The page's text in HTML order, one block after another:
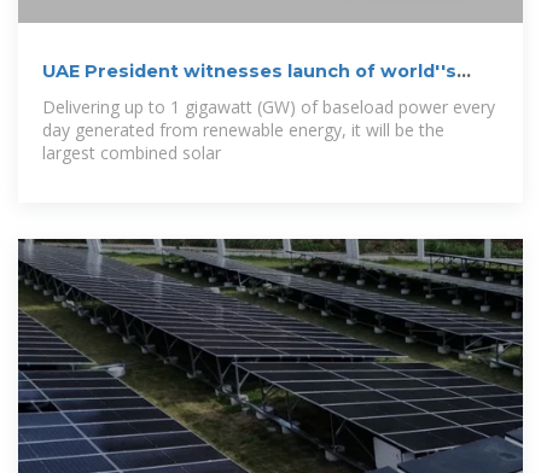
UAE President witnesses launch of world''s
first
Delivering up to 1 gigawatt (GW) of baseload power every
day generated from renewable energy, it will be the
largest combined solar